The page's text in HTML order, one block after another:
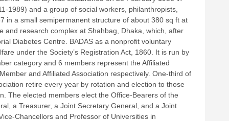
1989) and a group of social workers, philanthropists,
in a small semipermanent structure of about 380 sq ft at
and research complex at Shahbag, Dhaka, which, after
Diabetes Centre.
BADAS as a nonprofit voluntary
under the Society’s Registration Act, 1860. It is run by
category and 6 members represent the Affiliated
and Affiliated Association respectively. One-third of
retire every year by rotation and election to those
The elected members elect the Office-Bearers of the
a Treasurer, a Joint Secretary General, and a Joint
Chancellors and Professor of Universities in